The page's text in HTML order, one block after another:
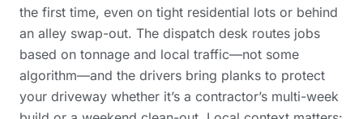
the first time, even on tight residential lots or behind
an alley swap-out. The dispatch desk routes jobs
based on tonnage and local traffic—not some
algorithm—and the drivers bring planks to protect
your driveway whether it’s a contractor’s multi-week